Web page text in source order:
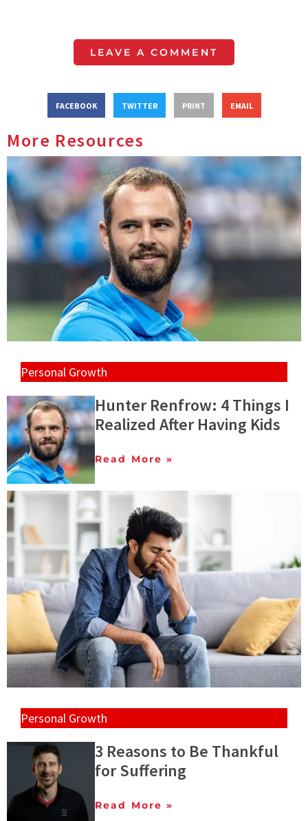
LEAVE A COMMENT
FACEBOOK TWITTER PRINT EMAIL
More Resources
Personal Growth
Hunter Renfrow: 4 Things I
Realized After Having Kids
Read More »
Personal Growth
3 Reasons to Be Thankful
for Suffering
Read More »